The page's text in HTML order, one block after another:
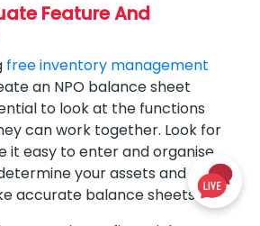
Feature And
free inventory management
an NPO balance sheet
to look at the functions
can work together. Look for
it easy to enter and organise
your assets and
accurate balance sheets.